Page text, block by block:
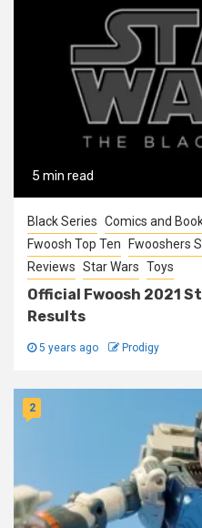
5 min read
Black Series Comics and
Fwoosh Top Ten Fwooshers
Reviews Star Wars Toys
Official Fwoosh 2021
Results
5 years ago Prodigy
2